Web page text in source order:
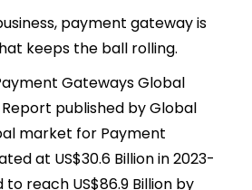
payment gateway is
keeps the ball rolling.
Gateways Global
published by Global
market for Payment
at US$30.6 Billion in 2023-
reach US$86.9 Billion by